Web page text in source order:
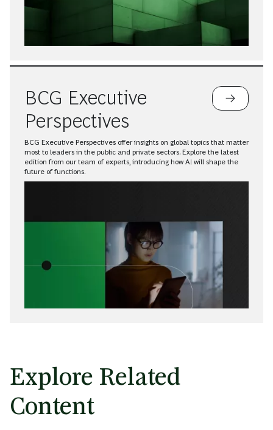
BCG Executive
Perspectives
BCG Executive Perspectives offer insights on global topics that matter
most to leaders in the public and private sectors. Explore the latest
edition from our team of experts, introducing how AI will shape the
future of functions.
Explore Related
Content